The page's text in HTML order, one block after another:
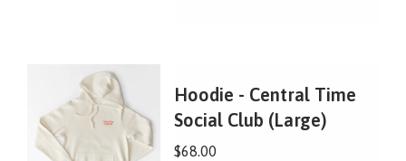
Hoodie - Central Time
Social Club (Large)
$68.00